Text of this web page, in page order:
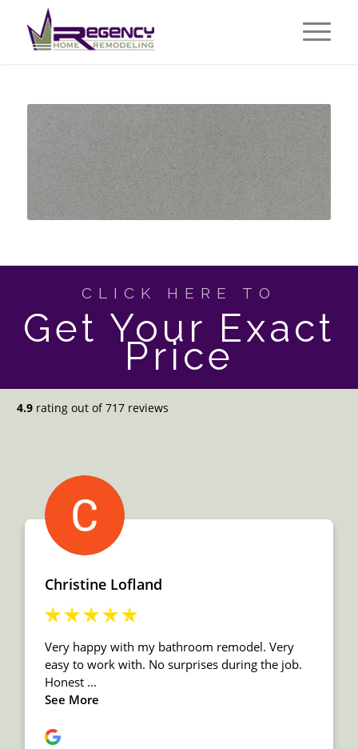
CLICK HERE TO
Get Your Exact
Price